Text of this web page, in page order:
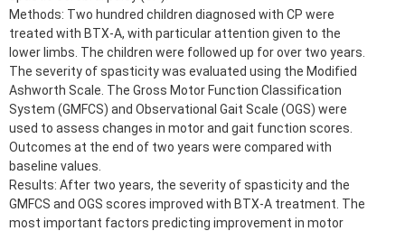
Methods: Two hundred children diagnosed with CP were
treated with BTX-A, with particular attention given to the
lower limbs. The children were followed up for over two years.
The severity of spasticity was evaluated using the Modified
Ashworth Scale. The Gross Motor Function Classification
System (GMFCS) and Observational Gait Scale (OGS) were
used to assess changes in motor and gait function scores.
Outcomes at the end of two years were compared with
baseline values.
Results: After two years, the severity of spasticity and the
GMFCS and OGS scores improved with BTX-A treatment. The
most important factors predicting improvement in motor